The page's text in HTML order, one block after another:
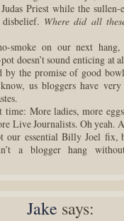
Priest while the sullen-
Where did all
smoke on our next
doesn’t sound enticing at
by the promise of good
us bloggers have very
time: More ladies, more
Live Journalists. Oh yeah.
our essential Billy Joel fix,
a blogger hang
Jake says: